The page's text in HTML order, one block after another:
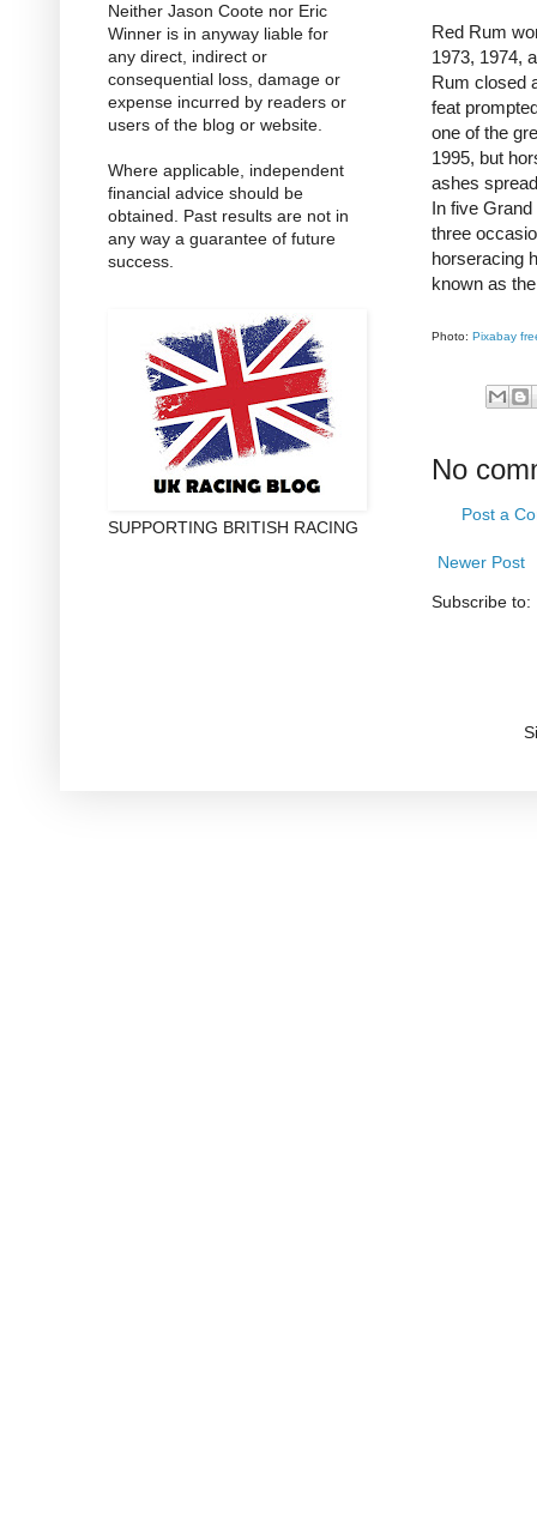
Red Rum
1973, 1974,
Rum closed
feat
one of the
1995, but
ashes
In five
three
horseracing
known as
Photo: Pixabay
No
Post a
Newer Post
Subscribe to:
Neither Jason Coote nor Eric
Winner is in anyway liable for
any direct, indirect or
consequential loss, damage or
expense incurred by readers or
users of the blog or website.
Where applicable, independent
financial advice should be
obtained. Past results are not in
any way a guarantee of future
success.
SUPPORTING BRITISH RACING